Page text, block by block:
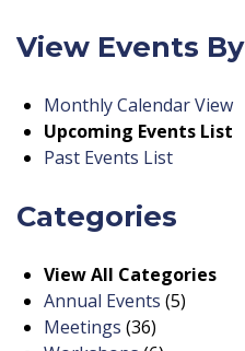
View Events By
Monthly Calendar View
Upcoming Events List
Past Events List
Categories
View All Categories
Annual Events (5)
Meetings (36)